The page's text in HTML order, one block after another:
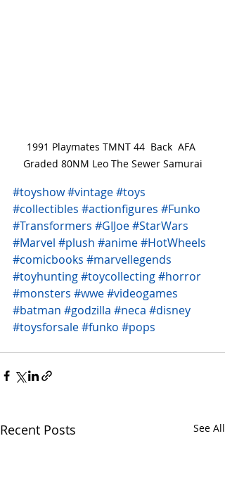
1991 Playmates TMNT 44  Back  AFA
Graded 80NM Leo The Sewer Samurai
#toyshow#vintage#toys
#collectibles #actionfigures #Funko
#Transformers #GIJoe#StarWars
#Marvel #plush #anime#HotWheels
#comicbooks #marvellegends
#toyhunting#toycollecting#horror
#monsters #wwe#videogames
#batman #godzilla #neca #disney
#toysforsale#funko #pops
Recent Posts See All